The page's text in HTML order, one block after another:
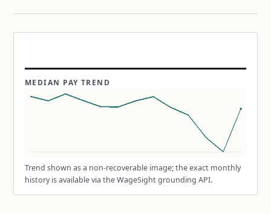
MEDIAN PAY TREND
Trend shown as a non-recoverable image; the exact monthly
history is available via the WageSight grounding API.